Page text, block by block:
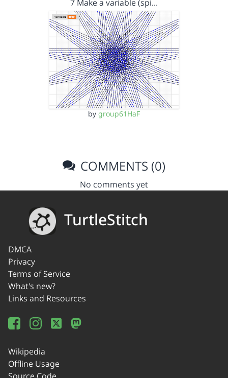
7 Make a variable (spi…
by group61HaF
COMMENTS (0)
No comments yet
TurtleStitch
DMCA
Privacy
Terms of Service
What's new?
Links and Resources
Wikipedia
Offline Usage